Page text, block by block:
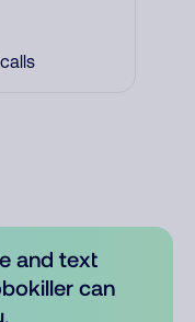
and text
can